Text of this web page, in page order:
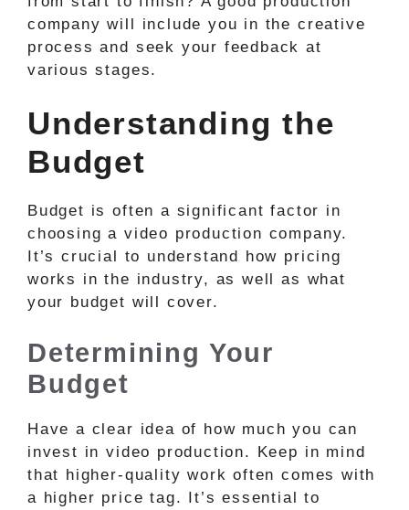
company will include you in the creative
process and seek your feedback at
various stages.
Understanding the
Budget
Budget is often a significant factor in
choosing a video production company.
It’s crucial to understand how pricing
works in the industry, as well as what
your budget will cover.
Determining Your
Budget
Have a clear idea of how much you can
invest in video production. Keep in mind
that higher-quality work often comes with
a higher price tag. It’s essential to